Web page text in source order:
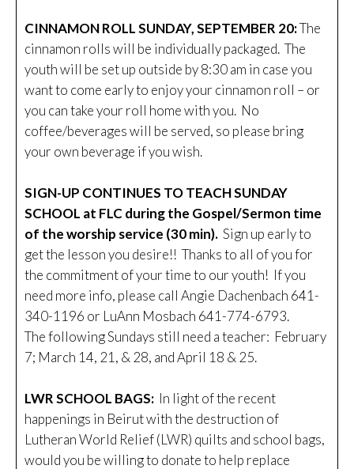
CINNAMON ROLL SUNDAY, SEPTEMBER 20:The
cinnamon rolls will be individually packaged. The
youth will be set up outside by 8:30 am in case you
want to come early to enjoy your cinnamon roll – or
you can take your roll home with you. No
coffee/beverages will be served, so please bring
your own beverage if you wish.
SIGN-UP CONTINUES TO TEACH SUNDAY
SCHOOL at FLC during the Gospel/Sermon time
of the worship service (30 min). Sign up early to
get the lesson you desire!! Thanks to all of you for
the commitment of your time to our youth! If you
need more info, please call Angie Dachenbach 641-
340-1196 or LuAnn Mosbach 641-774-6793.
The following Sundays still need a teacher: February
7; March 14, 21, & 28, and April 18 & 25.
LWR SCHOOL BAGS: In light of the recent
happenings in Beirut with the destruction of
Lutheran World Relief (LWR) quilts and school bags,
would you be willing to donate to help replace